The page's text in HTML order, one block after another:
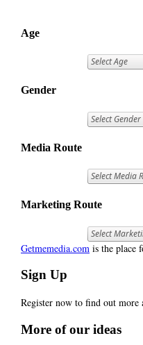
Age
Gender
Media Route
Marketing Route
Getmemedia.com is the place
Sign Up
Register now to find out more
More of our ideas